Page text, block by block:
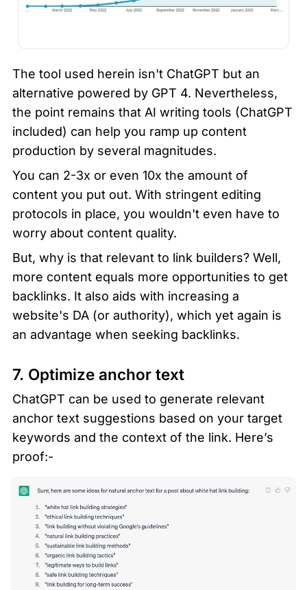
The tool used herein isn't ChatGPT but an
alternative powered by GPT 4. Nevertheless,
the point remains that AI writing tools (ChatGPT
included) can help you ramp up content
production by several magnitudes.
You can 2-3x or even 10x the amount of
content you put out. With stringent editing
protocols in place, you wouldn't even have to
worry about content quality.
But, why is that relevant to link builders? Well,
more content equals more opportunities to get
backlinks. It also aids with increasing a
website's DA (or authority), which yet again is
an advantage when seeking backlinks.
7. Optimize anchor text
ChatGPT can be used to generate relevant
anchor text suggestions based on your target
keywords and the context of the link. Here’s
proof:-